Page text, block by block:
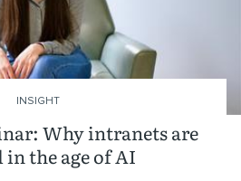
Why intranets are
the age of AI
INSIGHT